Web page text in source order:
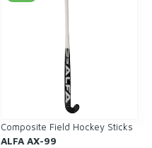
Composite Field Hockey Sticks
ALFA AX-99